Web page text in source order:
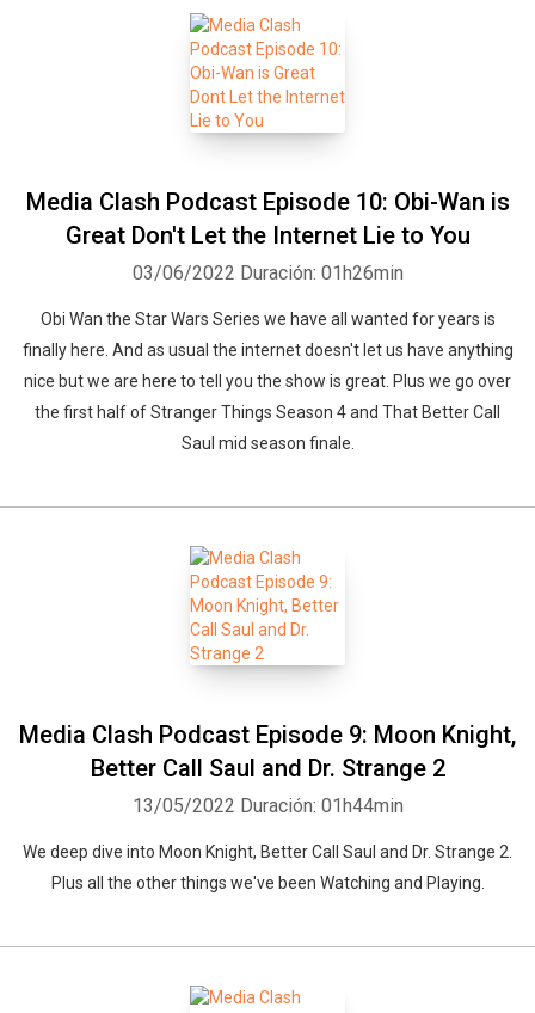
Media Clash Podcast Episode 10: Obi-Wan is
Great Don't Let the Internet Lie to You
03/06/2022 Duración: 01h26min
Obi Wan the Star Wars Series we have all wanted for years is
finally here. And as usual the internet doesn't let us have anything
nice but we are here to tell you the show is great. Plus we go over
the first half of Stranger Things Season 4 and That Better Call
Saul mid season finale.
Media Clash Podcast Episode 9: Moon Knight,
Better Call Saul and Dr. Strange 2
13/05/2022 Duración: 01h44min
We deep dive into Moon Knight, Better Call Saul and Dr. Strange 2.
Plus all the other things we've been Watching and Playing.